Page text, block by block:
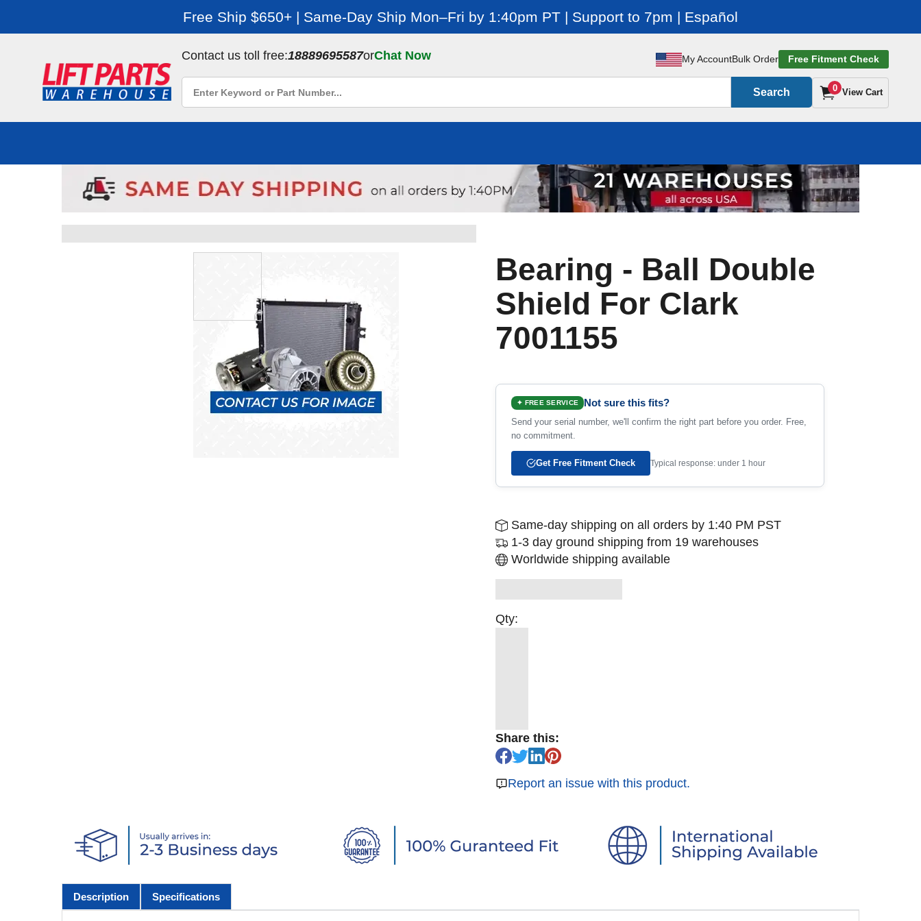
Free Ship $650+ | Same-Day Ship Mon–Fri by 1:40pm PT | Support to 7pm | Español
Contact us toll free:18889695587orChat Now My AccountBulk Order Free Fitment Check
Search 0 View Cart
Bearing - Ball Double
Shield For Clark
7001155
✦ FREE SERVICE Not sure this fits?
Send your serial number, we'll confirm the right part before you order. Free,
no commitment.
Get Free Fitment Check Typical response: under 1 hour
Same-day shipping on all orders by 1:40 PM PST
1-3 day ground shipping from 19 warehouses
Worldwide shipping available
Qty:
Share this:
Report an issue with this product.
Description Specifications